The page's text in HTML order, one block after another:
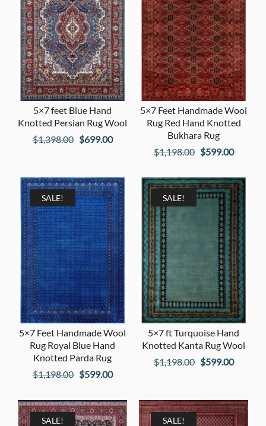
5×7 feet Blue Hand
Knotted Persian Rug Wool
$1,398.00 Original
$1,398.00.
$699.00Current
$699.00.
5×7 Feet Handmade Wool
Rug Red Hand Knotted
Bukhara Rug
$1,198.00 Original
was:
$1,198.00.
$599.00Current
is:
SALE!
5×7 Feet Handmade Wool
Rug Royal Blue Hand
Knotted Parda Rug
$1,198.00 Original
was:
$1,198.00.
$599.00Current
is:
$599.00.
SALE!
5×7 ft Turquoise Hand
Knotted Kanta Rug Wool
$1,198.00 Original
$1,198.00.
$599.00Current
SALE! SALE!